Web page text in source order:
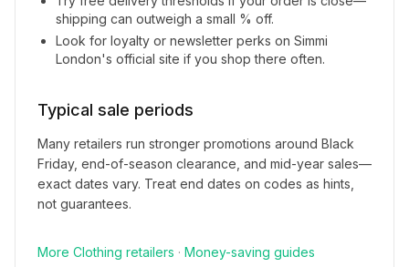
shipping can outweigh a small % off.
Look for loyalty or newsletter perks on Simmi
London's official site if you shop there often.
Typical sale periods
Many retailers run stronger promotions around Black
Friday, end-of-season clearance, and mid-year sales—
exact dates vary. Treat end dates on codes as hints,
not guarantees.
More Clothing retailers · Money-saving guides